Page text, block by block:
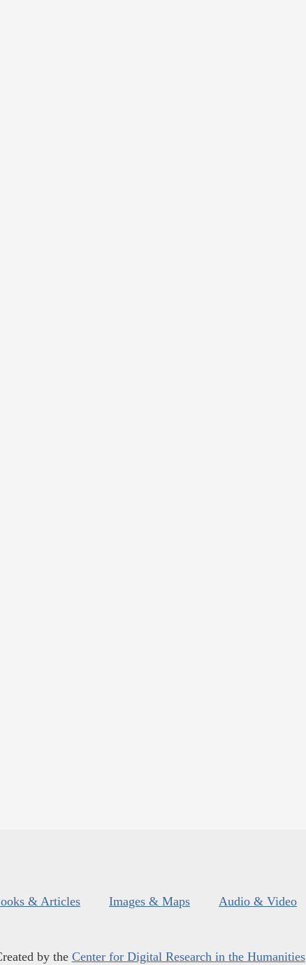
& Articles Images & Maps Audio & Video
by the Center for Digital Research in the Humanities